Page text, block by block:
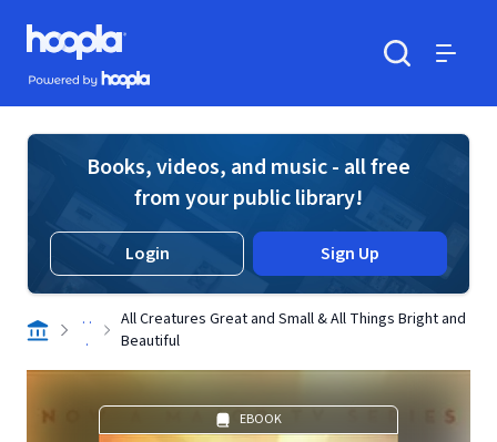
Skip to main content
Hoopla logo
Powered by Hoopla
Books, videos, and music - all free
from your public library!
Login Sign Up
. .
.
All Creatures Great and Small & All Things Bright and
Beautiful
EBOOK